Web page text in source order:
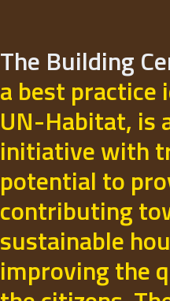
The Building
a best
UN-Habitat, is
initiative with
potential to
contributing
sustainable
improving the